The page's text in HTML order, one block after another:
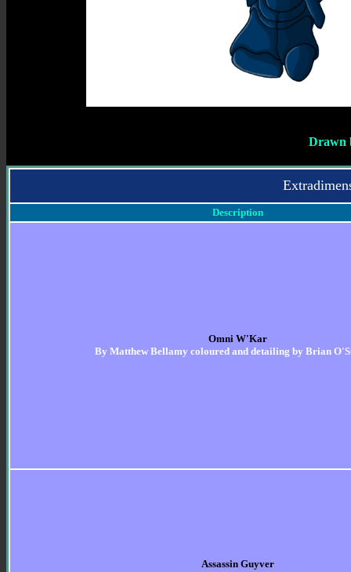
Drawn
Description
Omni W'Kar
By Matthew Bellamy coloured and detailing by Brian
Assassin Guyver